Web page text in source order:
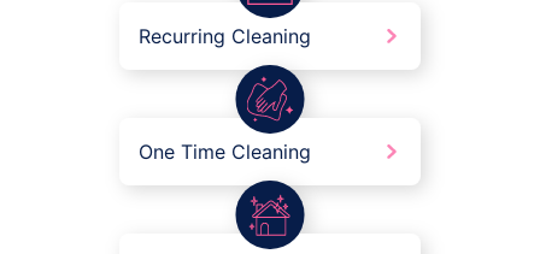
Recurring Cleaning
One Time Cleaning